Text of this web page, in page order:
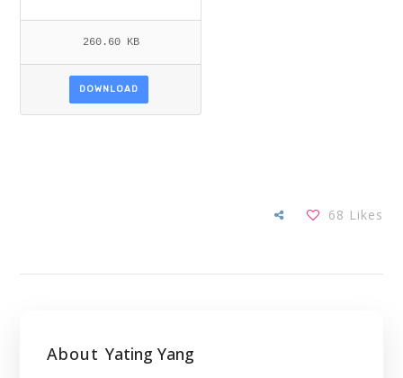
260.60 KB
DOWNLOAD
68 Likes
About Yating Yang